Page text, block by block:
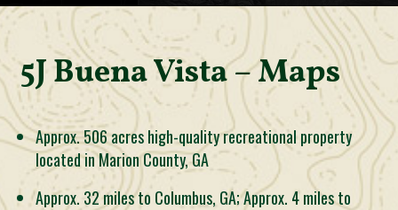
5J Buena Vista – Maps
Approx. 506 acres high-quality recreational property
located in Marion County, GA
Approx. 32 miles to Columbus, GA; Approx. 4 miles to